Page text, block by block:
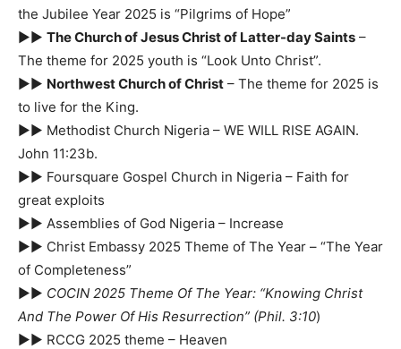
the Jubilee Year 2025 is “Pilgrims of Hope”
►► The Church of Jesus Christ of Latter-day Saints –
The theme for 2025 youth is “Look Unto Christ”.
►► Northwest Church of Christ – The theme for 2025 is
to live for the King.
►► Methodist Church Nigeria – WE WILL RISE AGAIN.
John 11:23b.
►► Foursquare Gospel Church in Nigeria – Faith for
great exploits
►► Assemblies of God Nigeria – Increase
►► Christ Embassy 2025 Theme of The Year – “The Year
of Completeness”
►► COCIN 2025 Theme Of The Year: “Knowing Christ
And The Power Of His Resurrection” (Phil. 3:10)
►► RCCG 2025 theme – Heaven